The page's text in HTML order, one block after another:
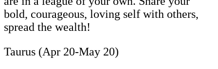
bold, courageous, loving self with others,
spread the wealth!
Taurus (Apr 20-May 20)